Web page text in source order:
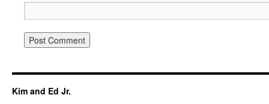
Kim and Ed Jr.